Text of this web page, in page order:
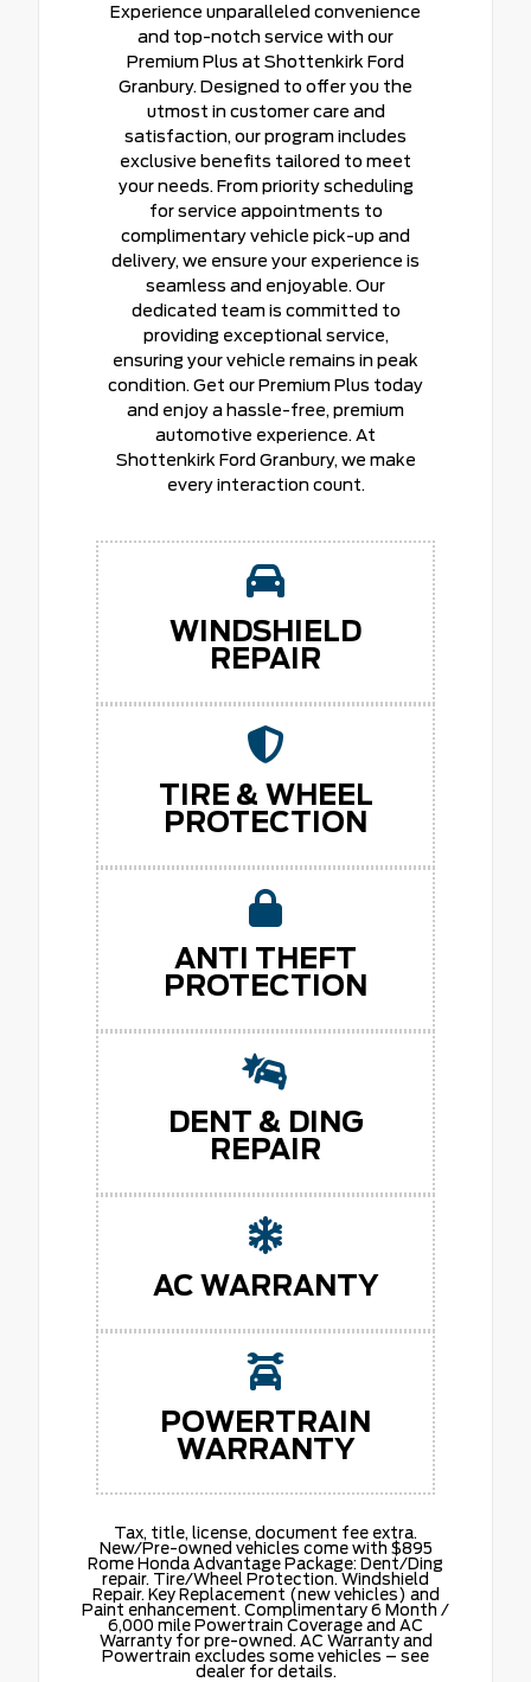
Experience unparalleled convenience
and top-notch service with our
Premium Plus at Shottenkirk Ford
Granbury. Designed to offer you the
utmost in customer care and
satisfaction, our program includes
exclusive benefits tailored to meet
your needs. From priority scheduling
for service appointments to
complimentary vehicle pick-up and
delivery, we ensure your experience is
seamless and enjoyable. Our
dedicated team is committed to
providing exceptional service,
ensuring your vehicle remains in peak
condition. Get our Premium Plus today
and enjoy a hassle-free, premium
automotive experience. At
Shottenkirk Ford Granbury, we make
every interaction count.
WINDSHIELD
REPAIR
TIRE & WHEEL
PROTECTION
ANTI THEFT
PROTECTION
DENT & DING
REPAIR
AC WARRANTY
POWERTRAIN
WARRANTY
Tax, title, license, document fee extra.
New/Pre-owned vehicles come with $895
Rome Honda Advantage Package: Dent/Ding
repair. Tire/Wheel Protection. Windshield
Repair. Key Replacement (new vehicles) and
Paint enhancement. Complimentary 6 Month /
6,000 mile Powertrain Coverage and AC
Warranty for pre-owned. AC Warranty and
Powertrain excludes some vehicles – see
dealer for details.